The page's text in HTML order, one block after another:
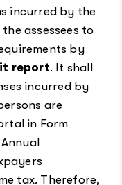
incurred by the
assessees to
by
report. It shall
incurred by
are
in Form
tax. Therefore,